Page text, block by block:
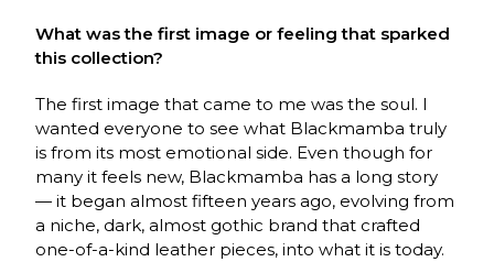
What was the first image or feeling that sparked
this collection?
The first image that came to me was the soul. I
wanted everyone to see what Blackmamba truly
is from its most emotional side. Even though for
many it feels new, Blackmamba has a long story
— it began almost fifteen years ago, evolving from
a niche, dark, almost gothic brand that crafted
one-of-a-kind leather pieces, into what it is today.